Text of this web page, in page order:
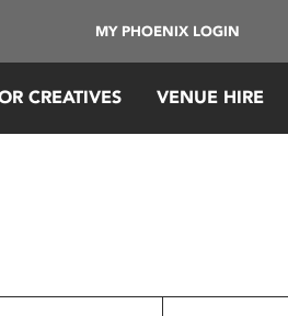
MY PHOENIX LOGIN
CREATIVES VENUE HIRE